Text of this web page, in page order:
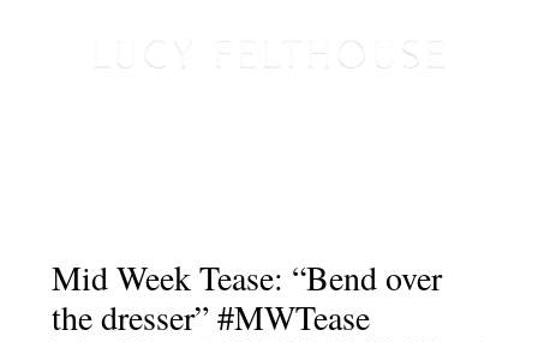
Mid Week Tease: “Bend over
the dresser” #MWTease